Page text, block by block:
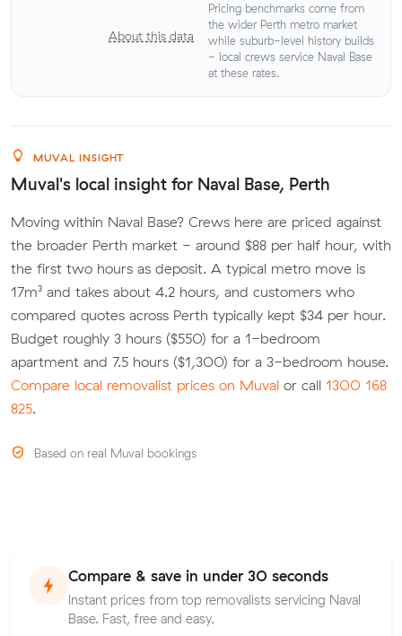
About this data
Pricing benchmarks come from
the wider Perth metro market
while suburb-level history builds
- local crews service Naval Base
at these rates.
MUVAL INSIGHT
Muval's local insight for Naval Base, Perth
Moving within Naval Base? Crews here are priced against
the broader Perth market - around $88 per half hour, with
the first two hours as deposit. A typical metro move is
17m³ and takes about 4.2 hours, and customers who
compared quotes across Perth typically kept $34 per hour.
Budget roughly 3 hours ($550) for a 1-bedroom
apartment and 7.5 hours ($1,300) for a 3-bedroom house.
Compare local removalist prices on Muval or call 1300 168
825.
Based on real Muval bookings
Compare & save in under 30 seconds
Instant prices from top removalists servicing Naval
Base. Fast, free and easy.